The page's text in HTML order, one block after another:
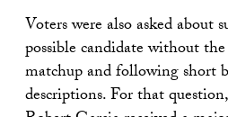
Voters were also asked about
possible candidate without
matchup and following short
descriptions. For that